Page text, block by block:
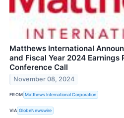
Matthews International
and Fiscal Year 2024 Earnings
Conference Call
November 08, 2024
FROM Matthews International Corporation
VIA GlobeNewswire